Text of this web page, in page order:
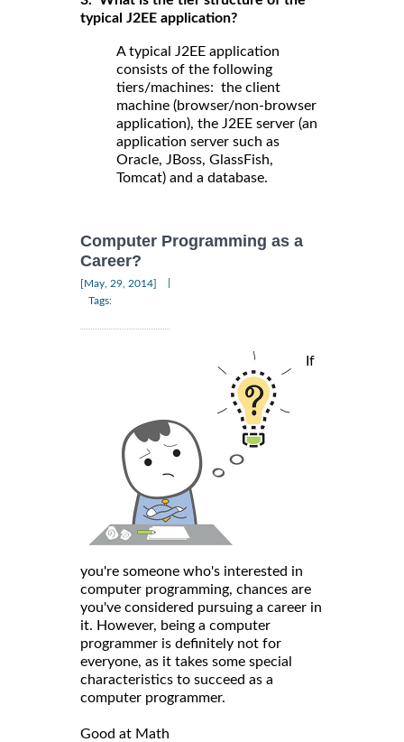
typical J2EE application?
A typical J2EE application
consists of the following
tiers/machines: the client
machine (browser/non-browser
application), the J2EE server (an
application server such as
Oracle, JBoss, GlassFish,
Tomcat) and a database.
Computer Programming as a
Career?
[May, 29, 2014]
Tags:
If
you're someone who's interested in
computer programming, chances are
you've considered pursuing a career in
it. However, being a computer
programmer is definitely not for
everyone, as it takes some special
characteristics to succeed as a
computer programmer.
Good at Math